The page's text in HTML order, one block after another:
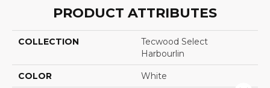
PRODUCT ATTRIBUTES
COLLECTION
Tecwood Select
Harbourlin
COLOR White